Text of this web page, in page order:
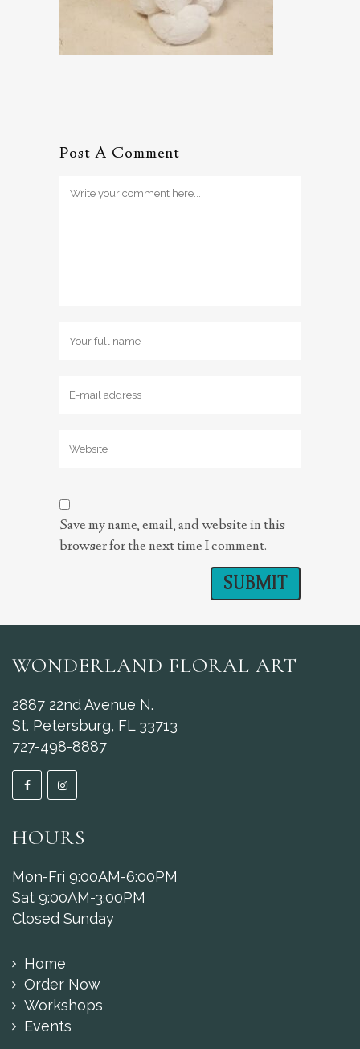
Post A Comment
Save my name, email, and website in this
browser for the next time I comment.
WONDERLAND FLORAL ART
2887 22nd Avenue N.
St. Petersburg, FL 33713
727-498-8887
HOURS
Mon-Fri 9:00AM-6:00PM
Sat 9:00AM-3:00PM
Closed Sunday
Home
Order Now
Workshops
Events